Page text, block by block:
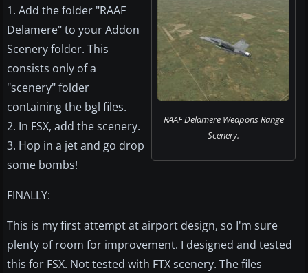
RAAF Delamere Weapons Range
Scenery.
1. Add the folder "RAAF
Delamere" to your Addon
Scenery folder. This
consists only of a
"scenery" folder
containing the bgl files.
2. In FSX, add the scenery.
3. Hop in a jet and go drop
some bombs!
FINALLY:
This is my first attempt at airport design, so I'm sure
plenty of room for improvement. I designed and tested
this for FSX. Not tested with FTX scenery. The files